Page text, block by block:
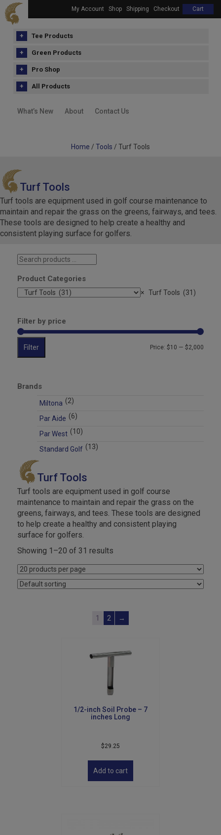
My Account Shop Shipping Checkout Cart
Tee Products
Green Products
Pro Shop
All Products
What’s New About Contact Us
Home / Tools / Turf Tools
Turf Tools
Turf tools are equipment used in golf course maintenance to
maintain and repair the grass on the greens, fairways, and tees.
These tools are designed to help create a healthy and
consistent playing surface for golfers.
Search
…
Product Categories
× Turf Tools (31)
Filter by price
Filter Price: $10 — $2,000
Brands
Miltona (2)
Par Aide (6)
Par West (10)
Standard Golf (13)
Turf Tools
Turf tools are equipment used in golf course
maintenance to maintain and repair the grass on the
greens, fairways, and tees. These tools are designed
to help create a healthy and consistent playing
surface for golfers.
Showing 1–20 of 31 results
1 2 →
1/2-inch Soil Probe – 7
inches Long
$29.25
Add to cart